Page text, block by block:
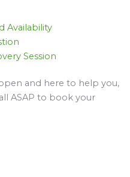
Availability
Session
and here to help you,
ASAP to book your